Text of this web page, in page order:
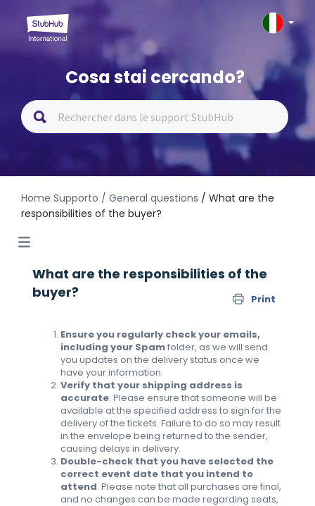
Cosa stai cercando?
Home Supporto / General questions / What are the
responsibilities of the buyer?
What are the responsibilities of the
buyer?
Print
Ensure you regularly check your emails,
including your Spamfolder, as we will send
you updates on the delivery status once we
have your information.
Verify that your shipping address is
accurate. Please ensure that someone will be
available at the specified address to sign for the
delivery of the tickets. Failure to do so may result
in the envelope being returned to the sender,
causing delays in delivery.
Double-check that you have selected the
correct event date that you intend to
attend. Please note that all purchases are final,
and no changes can be made regarding seats,